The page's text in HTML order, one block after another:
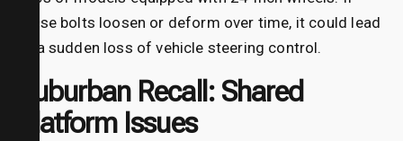
these bolts loosen or deform over time, it could lead
to a sudden loss of vehicle steering control.
Suburban Recall: Shared
Platform Issues